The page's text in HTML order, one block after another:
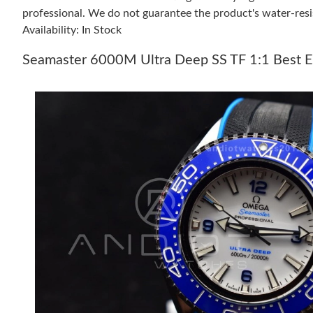
professional. We do not guarantee the product's water-
Availability: In Stock
Seamaster 6000M Ultra Deep SS TF 1:1 Best